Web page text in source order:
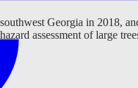
Georgia in 2018,
assessment of large